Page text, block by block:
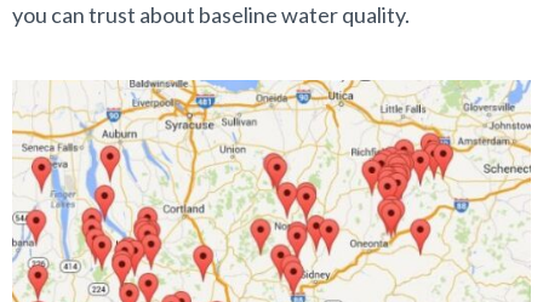
you can trust about baseline water quality.